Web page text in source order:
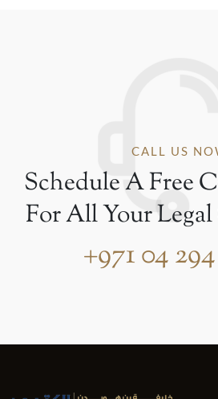
CALL US
Schedule A Free
For All Your
+971 04